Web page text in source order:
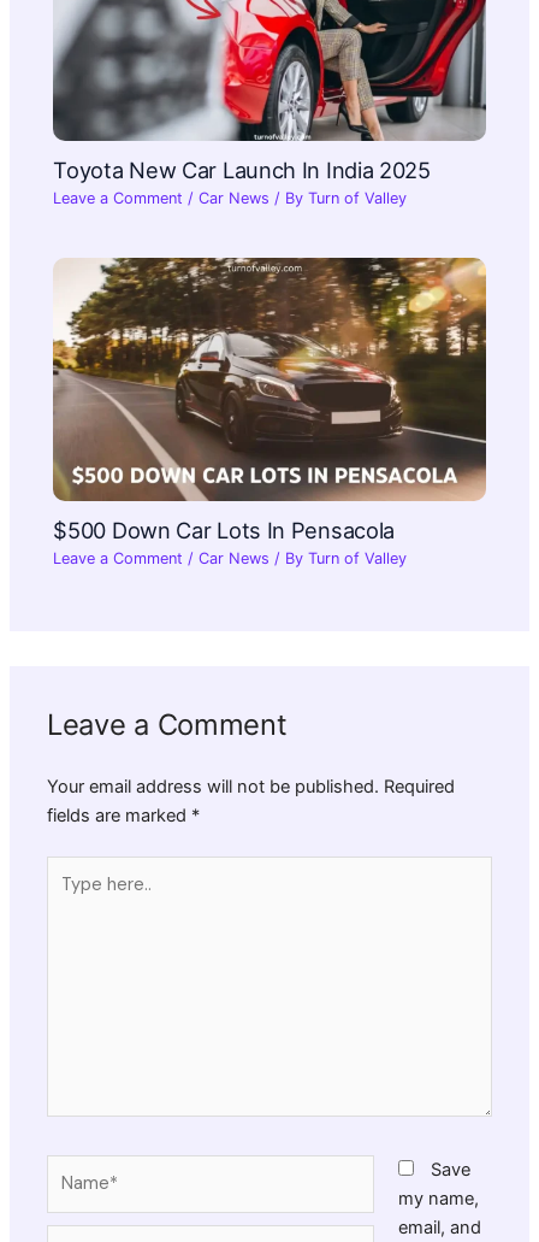
Toyota New Car Launch In India 2025​
Leave a Comment /Car News / ByTurn of Valley
$500 Down Car Lots In Pensacola​
Leave a Comment /Car News / ByTurn of Valley
Leave a Comment
Your email address will not be published. Required
fields are marked *
here..
Save
my name,
email, and